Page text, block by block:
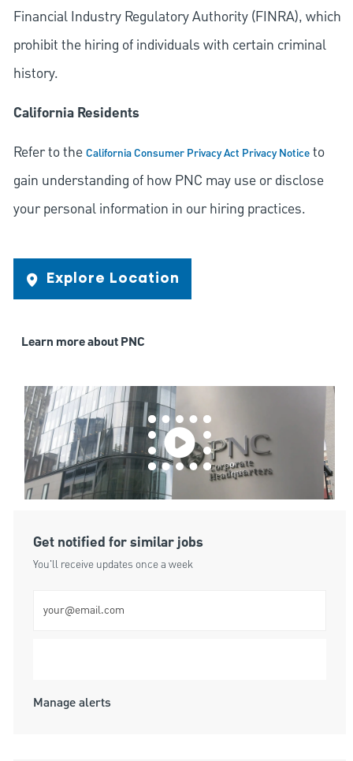
Financial Industry Regulatory Authority (FINRA), which
prohibit the hiring of individuals with certain criminal
history.
California Residents
Refer to theCalifornia Consumer Privacy Act Privacy Noticeto
gain understanding of how PNC may use or disclose
your personal information in our hiring practices.
Explore Location
Learn more about PNC
Get notified for similar jobs
You'll receive updates once a week
Manage alerts